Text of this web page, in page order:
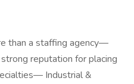
than a staffing agency—
reputation for placing
Industrial &